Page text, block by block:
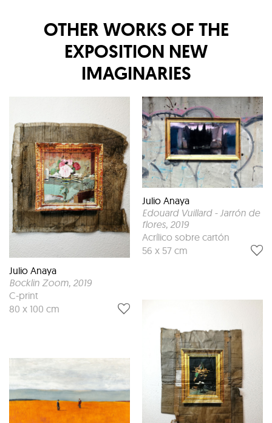
OTHER WORKS OF THE
EXPOSITION NEW
IMAGINARIES
Julio Anaya
Bocklin Zoom, 2019
C-print
80 x 100 cm
Julio Anaya
Edouard Vuillard - Jarrón de
flores, 2019
Acrílico sobre cartón
56 x 57 cm